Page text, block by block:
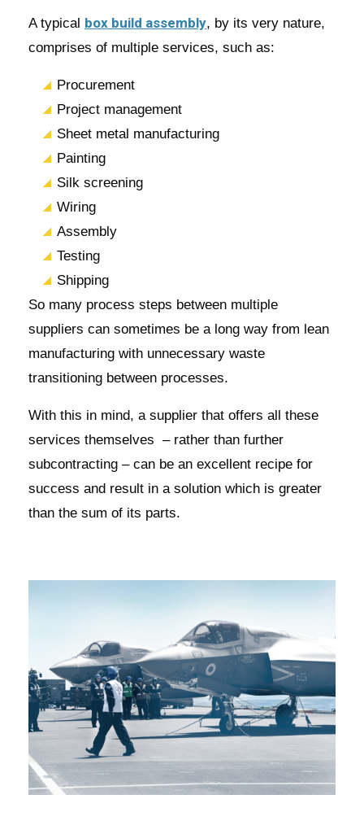
A typical box build assembly, by its very nature,
comprises of multiple services, such as:
Procurement
Project management
Sheet metal manufacturing
Painting
Silk screening
Wiring
Assembly
Testing
Shipping
So many process steps between multiple
suppliers can sometimes be a long way from lean
manufacturing with unnecessary waste
transitioning between processes.
With this in mind, a supplier that offers all these
services themselves – rather than further
subcontracting – can be an excellent recipe for
success and result in a solution which is greater
than the sum of its parts.